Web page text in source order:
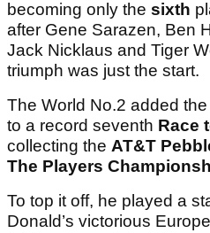
becoming only the sixth
after Gene Sarazen, Ben
Jack Nicklaus and Tiger
triumph was just the start.
The World No.2 added the
to a record seventh Race
collecting the AT&T
The Players
To top it off, he played a
Donald’s victorious